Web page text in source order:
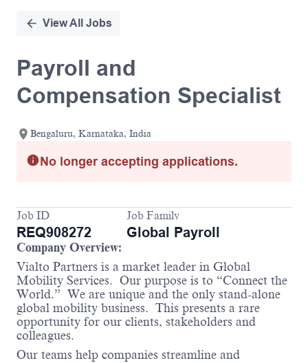
View All Jobs
Payroll and
Compensation Specialist
Bengaluru, Karnataka, India
No longer accepting applications.
Job ID
REQ908272
Job Family
Global Payroll
Company Overview:
Vialto Partners is a market leader in Global
Mobility Services. Our purpose is to “Connect the
World.” We are unique and the only stand-alone
global mobility business. This presents a rare
opportunity for our clients, stakeholders and
colleagues.
Our teams help companies streamline and